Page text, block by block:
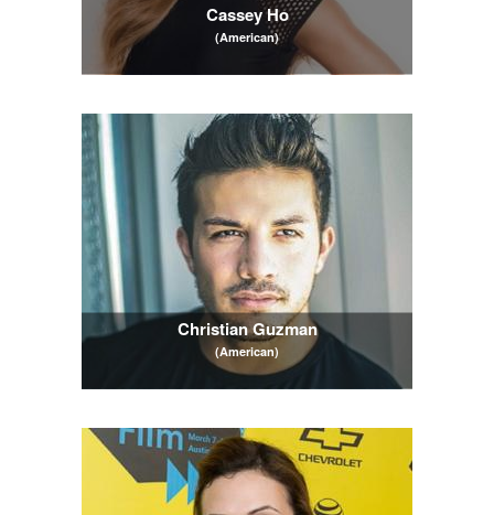
Cassey Ho
(American)
Christian Guzman
(American)